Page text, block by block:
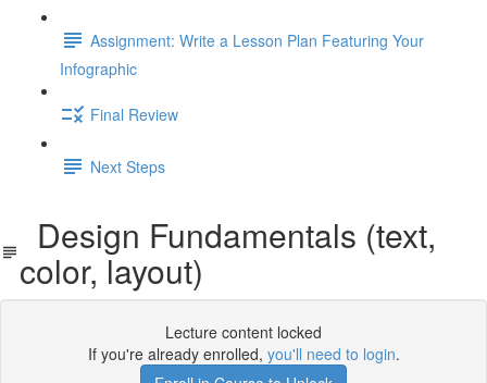
Assignment: Write a Lesson Plan Featuring Your
Infographic
Final Review
Next Steps
Design Fundamentals (text,
color, layout)
Lecture content locked
If you're already enrolled, you'll need to login.